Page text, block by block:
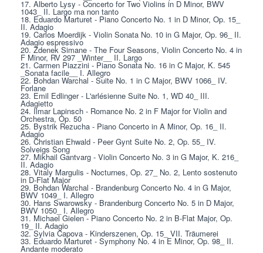
17. Alberto Lysy - Concerto for Two Violins in D Minor, BWV
1043_ II. Largo ma non tanto
18. Eduardo Marturet - Piano Concerto No. 1 in D Minor, Op. 15_
II. Adagio
19. Carlos Moerdijk - Violin Sonata No. 10 in G Major, Op. 96_ II.
Adagio espressivo
20. Zdenek Simane - The Four Seasons, Violin Concerto No. 4 in
F Minor, RV 297 _Winter__ II. Largo
21. Carmen Piazzini - Piano Sonata No. 16 in C Major, K. 545
_Sonata facile__ I. Allegro
22. Bohdan Warchal - Suite No. 1 in C Major, BWV 1066_ IV.
Forlane
23. Emil Edlinger - L'arlésienne Suite No. 1, WD 40_ III.
Adagietto
24. Ilmar Lapinsch - Romance No. 2 in F Major for Violin and
Orchestra, Op. 50
25. Bystrik Rezucha - Piano Concerto in A Minor, Op. 16_ II.
Adagio
26. Christian Ehwald - Peer Gynt Suite No. 2, Op. 55_ IV.
Solveigs Song
27. Mikhail Gantvarg - Violin Concerto No. 3 in G Major, K. 216_
II. Adagio
28. Vitaly Margulis - Nocturnes, Op. 27_ No. 2, Lento sostenuto
in D-Flat Major
29. Bohdan Warchal - Brandenburg Concerto No. 4 in G Major,
BWV 1049_ I. Allegro
30. Hans Swarowsky - Brandenburg Concerto No. 5 in D Major,
BWV 1050_ I. Allegro
31. Michael Gielen - Piano Concerto No. 2 in B-Flat Major, Op.
19_ II. Adagio
32. Sylvia Capova - Kinderszenen, Op. 15_ VII. Träumerei
33. Eduardo Marturet - Symphony No. 4 in E Minor, Op. 98_ II.
Andante moderato